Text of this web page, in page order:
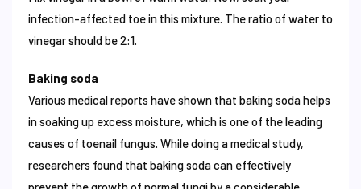
infection-affected toe in this mixture. The ratio of water to
vinegar should be 2:1.
Baking soda
Various medical reports have shown that baking soda helps
in soaking up excess moisture, which is one of the leading
causes of toenail fungus. While doing a medical study,
researchers found that baking soda can effectively